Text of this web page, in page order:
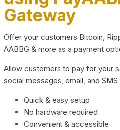
Gateway
Offer your customers Bitcoin,
AABBG & more as a payment
Allow customers to pay for your
social messages, email, and SMS
Quick & easy setup
No hardware required
Convenient & accessible